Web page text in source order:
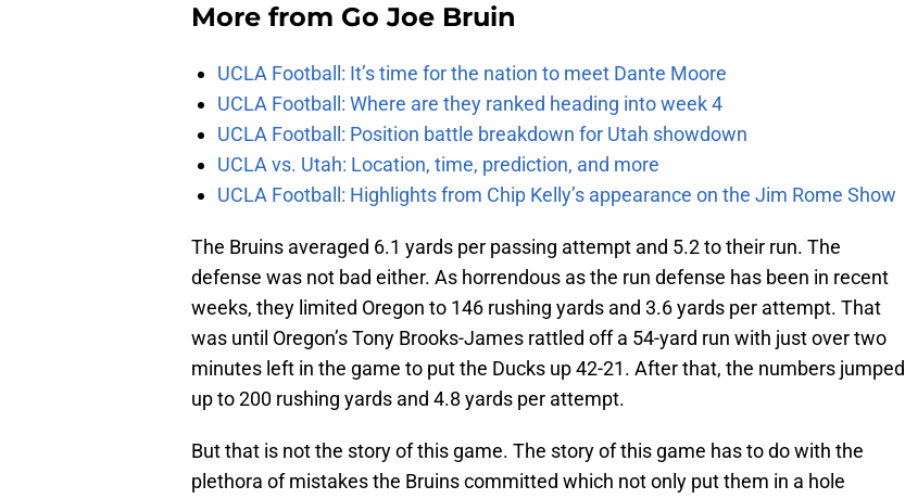
More from Go Joe Bruin
UCLA Football: It’s time for the nation to meet Dante Moore
UCLA Football: Where are they ranked heading into week 4
UCLA Football: Position battle breakdown for Utah showdown
UCLA vs. Utah: Location, time, prediction, and more
UCLA Football: Highlights from Chip Kelly’s appearance on the Jim Rome Show
The Bruins averaged 6.1 yards per passing attempt and 5.2 to their run. The
defense was not bad either. As horrendous as the run defense has been in recent
weeks, they limited Oregon to 146 rushing yards and 3.6 yards per attempt. That
was until Oregon’s Tony Brooks-James rattled off a 54-yard run with just over two
minutes left in the game to put the Ducks up 42-21. After that, the numbers jumped
up to 200 rushing yards and 4.8 yards per attempt.
But that is not the story of this game. The story of this game has to do with the
plethora of mistakes the Bruins committed which not only put them in a hole